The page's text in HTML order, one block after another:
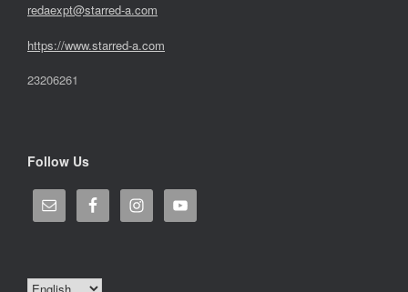
redaexpt@starred-a.com
https://www.starred-a.com
23206261
Follow Us